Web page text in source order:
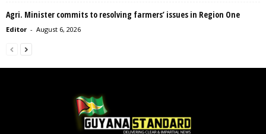
Agri. Minister commits to resolving farmers’ issues in Region One
Editor - August 6, 2026